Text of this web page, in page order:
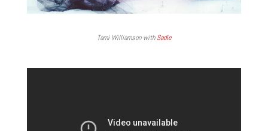
Tami Williamson withSadie